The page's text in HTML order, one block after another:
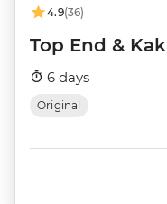
4.9(36)
Top End &
6 days
Original